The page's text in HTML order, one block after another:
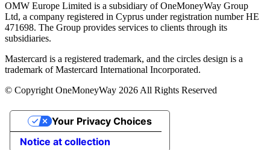
OMW Europe Limited is a subsidiary of OneMoneyWay Group
Ltd, a company registered in Cyprus under registration number ΗΕ
471698. The Group provides services to clients through its
subsidiaries.
Mastercard is a registered trademark, and the circles design is a
trademark of Mastercard International Incorporated.
© Copyright OneMoneyWay 2026 All Rights Reserved
Notice at collection
Your Privacy Choices